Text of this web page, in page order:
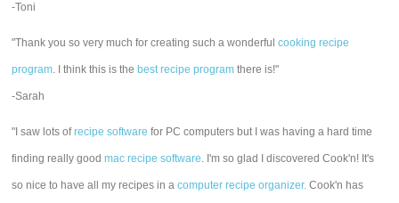
-Toni
"Thank you so very much for creating such a wonderfulcooking recipe
program. I think this is the best recipe program there is!"
-Sarah
"I saw lots ofrecipe software for PC computers but I was having a hard time
finding really goodmac recipe software. I'm so glad I discovered Cook'n! It's
so nice to have all my recipes in acomputer recipe organizer. Cook'n has